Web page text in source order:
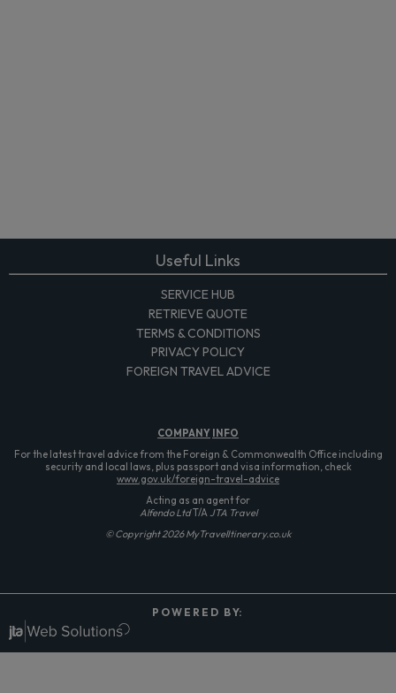
Useful Links
SERVICE HUB
RETRIEVE QUOTE
TERMS & CONDITIONS
PRIVACY POLICY
FOREIGN TRAVEL ADVICE
COMPANY INFO
For the latest travel advice from the Foreign & Commonwealth Office including
security and local laws, plus passport and visa information, check
www.gov.uk/foreign-travel-advice
Acting as an agent for
Alfendo LtdT/A JTA Travel
© Copyright 2026 MyTravelItinerary.co.uk
P O W E R E D B Y: